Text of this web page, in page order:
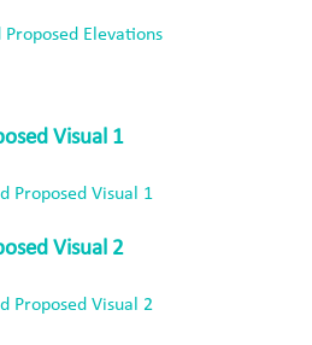
Proposed Elevations
Visual 1
Proposed Visual 1
Visual 2
Proposed Visual 2